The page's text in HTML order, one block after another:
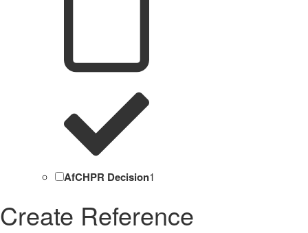
AfCHPR Decision1
Create Reference